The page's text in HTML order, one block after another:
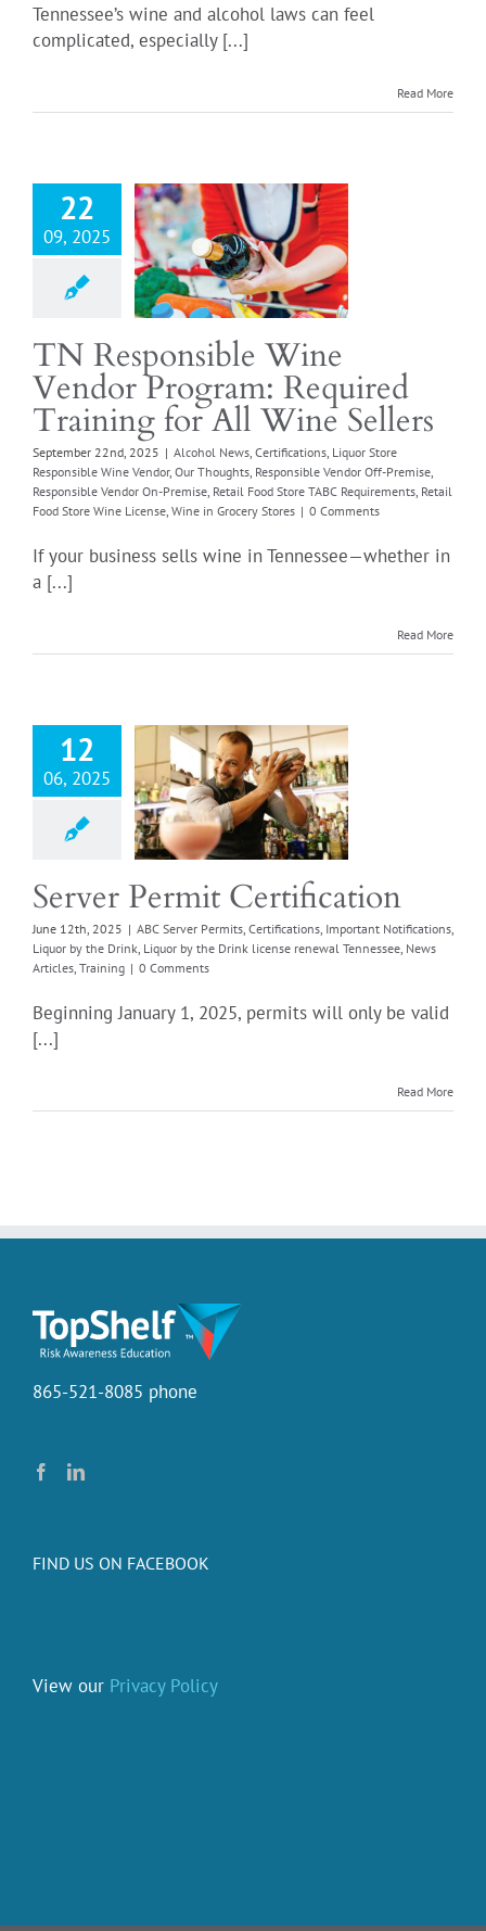
Tennessee’s wine and alcohol laws can feel
complicated, especially [...]
Read More
22
09, 2025
Wine
Sellers
Certifications
Responsible Wine
Our Thoughts
Vendor Off-
Retail Food Store
Wine License Wine
Stores
TN Responsible Wine
Vendor Program: Required
Training for All Wine Sellers
September 22nd, 2025 | Alcohol News Certifications Liquor Store
Responsible Wine Vendor, Our Thoughts Responsible Vendor Off-Premise
Responsible Vendor On-Premise Retail Food Store TABC Requirements Retail
Food Store Wine License Wine in Grocery Stores | 0 Comments
If your business sells wine in Tennessee—whether in
a [...]
Read More
12
06, 2025
Permit
Permits
Liquor by the
Tennessee
Training
Server Permit Certification
June 12th, 2025 | ABC Server Permits, Certifications, Important Notifications,
Liquor by the Drink, Liquor by the Drink license renewal Tennessee, News
Articles, Training | 0 Comments
Beginning January 1, 2025, permits will only be valid
[...]
Read More
865-521-8085 phone
FIND US ON FACEBOOK
View our Privacy Policy